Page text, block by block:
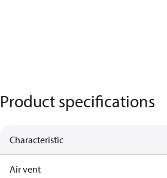
Product specifications
Characteristic
Air vent